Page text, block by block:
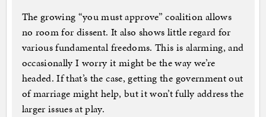
The growing “you must approve” coalition allows
no room for dissent. It also shows little regard for
various fundamental freedoms. This is alarming, and
occasionally I worry it might be the way we’re
headed. If that’s the case, getting the government out
of marriage might help, but it won’t fully address the
larger issues at play.